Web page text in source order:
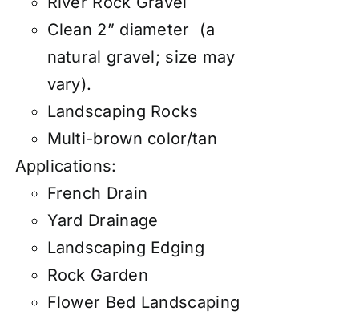
Clean 2” diameter (a
natural gravel; size may
vary).
Landscaping Rocks
Multi-brown color/tan
Applications:
French Drain
Yard Drainage
Landscaping Edging
Rock Garden
Flower Bed Landscaping